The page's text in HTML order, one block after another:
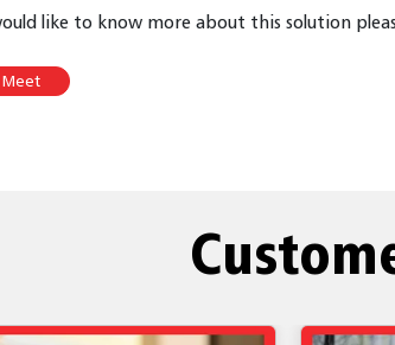
like to know more about this solution
Meet